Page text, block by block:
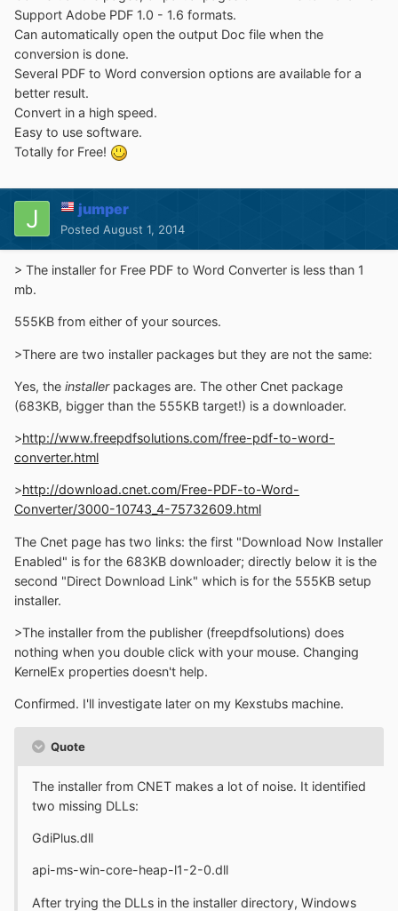
Support Adobe PDF 1.0 - 1.6 formats.
Can automatically open the output Doc file when the
conversion is done.
Several PDF to Word conversion options are available for a
better result.
Convert in a high speed.
Easy to use software.
Totally for Free!
jumper
Posted August 1, 2014
> The installer for Free PDF to Word Converter is less than 1
mb.
555KB from either of your sources.
>There are two installer packages but they are not the same:
Yes, the installerpackages are. The other Cnet package
(683KB, bigger than the 555KB target!) is a downloader.
>http://www.freepdfsolutions.com/free-pdf-to-word-
converter.html
>http://download.cnet.com/Free-PDF-to-Word-
Converter/3000-10743_4-75732609.html
The Cnet page has two links: the first "Download Now Installer
Enabled" is for the 683KB downloader; directly below it is the
second "Direct Download Link" which is for the 555KB setup
installer.
>The installer from the publisher (freepdfsolutions) does
nothing when you double click with your mouse. Changing
KernelEx properties doesn't help.
Confirmed. I'll investigate later on my Kexstubs machine.
Quote
The installer from CNET makes a lot of noise. It identified
two missing DLLs:
GdiPlus.dll
api-ms-win-core-heap-l1-2-0.dll
After trying the DLLs in the installer directory, Windows